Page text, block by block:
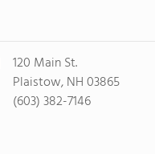
120 Main St.
Plaistow, NH 03865
(603) 382-7146